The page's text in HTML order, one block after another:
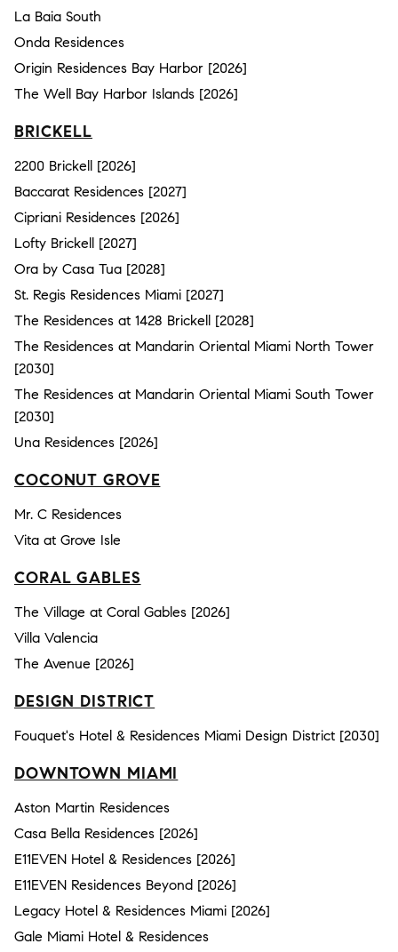
La Baia South
Onda Residences
Origin Residences Bay Harbor [2026]
The Well Bay Harbor Islands [2026]
BRICKELL
2200 Brickell [2026]
Baccarat Residences [2027]
Cipriani Residences [2026]
Lofty Brickell [2027]
Ora by Casa Tua [2028]
St. Regis Residences Miami [2027]
The Residences at 1428 Brickell [2028]
The Residences at Mandarin Oriental Miami North Tower
[2030]
The Residences at Mandarin Oriental Miami South Tower
[2030]
Una Residences [2026]
COCONUT GROVE
Mr. C Residences
Vita at Grove Isle
CORAL GABLES
The Village at Coral Gables [2026]
Villa Valencia
The Avenue [2026]
DESIGN DISTRICT
Fouquet's Hotel & Residences Miami Design District [2030]
DOWNTOWN MIAMI
Aston Martin Residences
Casa Bella Residences [2026]
E11EVEN Hotel & Residences [2026]
E11EVEN Residences Beyond [2026]
Legacy Hotel & Residences Miami [2026]
Gale Miami Hotel & Residences